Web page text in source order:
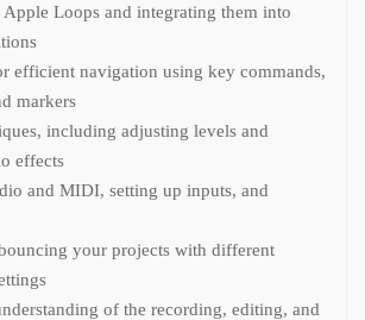
Loops and integrating them into
efficient navigation using key commands,
markers
including adjusting levels and
effects
and MIDI, setting up inputs, and
your projects with different
of the recording, editing, and